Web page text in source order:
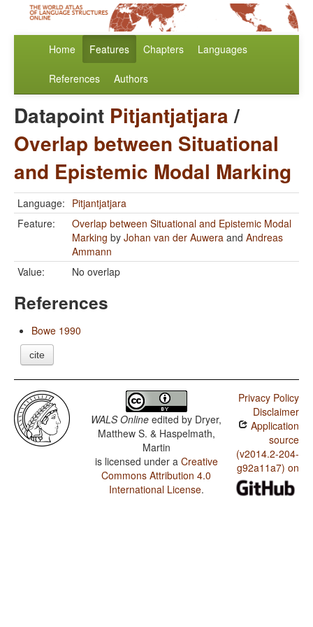
Home Features Chapters Languages
References Authors
Datapoint Pitjantjatjara/
Overlap between Situational
and Epistemic Modal Marking
Language: Pitjantjatjara
Feature:
Overlap between Situational and Epistemic Modal
Marking by Johan van der Auwera and Andreas
Ammann
Value:
No overlap
References
Bowe 1990
cite
WALS Online edited by Dryer,
Matthew S. & Haspelmath,
Martin
is licensed under a Creative
Commons Attribution 4.0
International License.
Privacy Policy
Disclaimer
Application
source
(v2014.2-204-
g92a11a7) on